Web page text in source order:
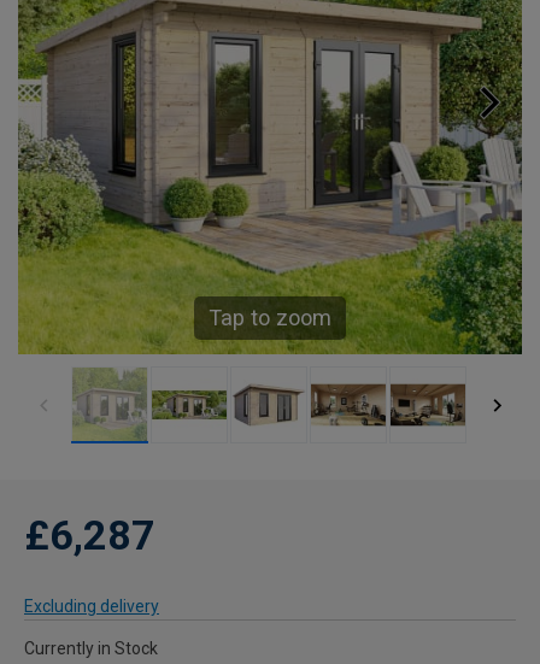
Tap to zoom
£6,287
Excluding delivery
Currently in Stock